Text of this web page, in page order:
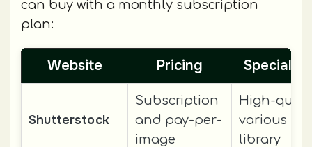
can buy with a monthly subscription
plan:
Website Pricing Special
Shutterstock
Subscription
and pay-per-
image
High-
various
library